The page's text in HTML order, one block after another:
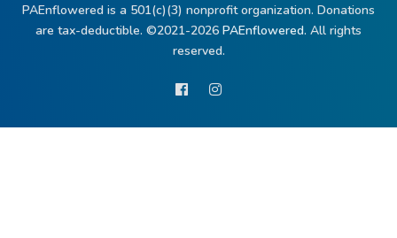
PAEnflowered is a 501(c)(3) nonprofit organization. Donations
are tax-deductible. ©2021-2026 PAEnflowered. All rights
reserved.